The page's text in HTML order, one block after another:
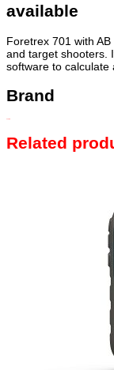
available
Foretrex 701 with
and target shooters.
software to calculate
Brand
Related